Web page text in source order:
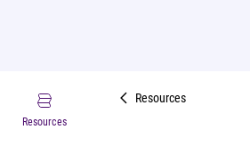
Resources
Resources